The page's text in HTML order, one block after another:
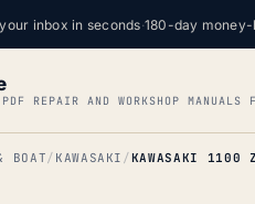
inbox in seconds·180-day
REPAIR AND WORKSHOP MANUALS
BOAT KAWASAKI